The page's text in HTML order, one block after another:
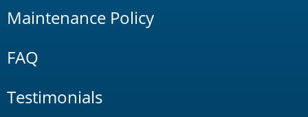
Maintenance Policy
FAQ
Testimonials